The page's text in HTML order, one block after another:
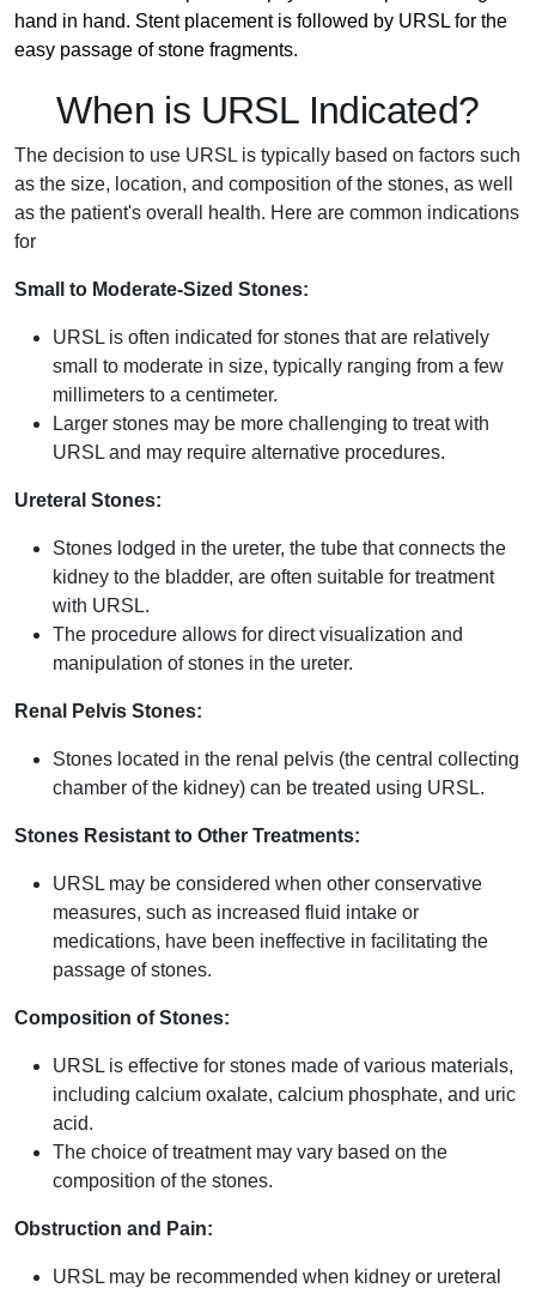
hand in hand. Stent placement is followed by URSL for the
easy passage of stone fragments.
When is URSL Indicated?
The decision to use URSL is typically based on factors such
as the size, location, and composition of the stones, as well
as the patient's overall health. Here are common indications
for
Small to Moderate-Sized Stones:
URSL is often indicated for stones that are relatively
small to moderate in size, typically ranging from a few
millimeters to a centimeter.
Larger stones may be more challenging to treat with
URSL and may require alternative procedures.
Ureteral Stones:
Stones lodged in the ureter, the tube that connects the
kidney to the bladder, are often suitable for treatment
with URSL.
The procedure allows for direct visualization and
manipulation of stones in the ureter.
Renal Pelvis Stones:
Stones located in the renal pelvis (the central collecting
chamber of the kidney) can be treated using URSL.
Stones Resistant to Other Treatments:
URSL may be considered when other conservative
measures, such as increased fluid intake or
medications, have been ineffective in facilitating the
passage of stones.
Composition of Stones:
URSL is effective for stones made of various materials,
including calcium oxalate, calcium phosphate, and uric
acid.
The choice of treatment may vary based on the
composition of the stones.
Obstruction and Pain:
URSL may be recommended when kidney or ureteral